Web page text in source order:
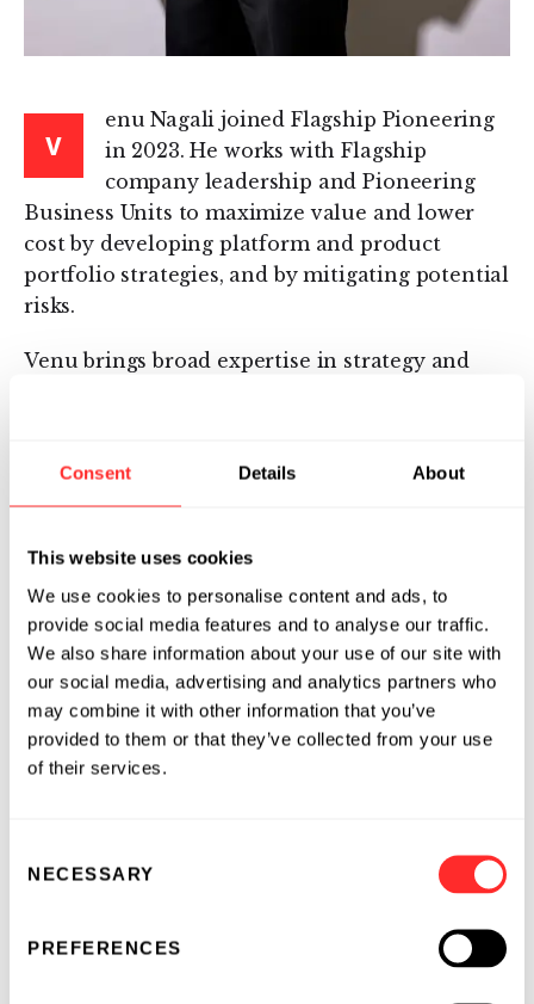
Consent Details About
This website uses cookies
We use cookies to personalise content and ads, to
provide social media features and to analyse our traffic.
We also share information about your use of our site with
our social media, advertising and analytics partners who
may combine it with other information that you’ve
provided to them or that they’ve collected from your use
of their services.
Selection
NECESSARY
PREFERENCES
V
enu Nagali joined Flagship Pioneering
in 2023. He works with Flagship
company leadership and Pioneering
Business Units to maximize value and lower
cost by developing platform and product
portfolio strategies, and by mitigating potential
risks.
Venu brings broad expertise in strategy and
and high technology companies.
President of Strategy, Alliance Management,
Finance and Value Creation at Alexion
Pharmaceuticals. He helped develop Alexion’s
refocused corporate strategy designed to
diversify the company’s business model. He
also initiated and led the development of
therapeutic area and business development
development transactions. Prior to Alexion,
Venu was a management consultant at
Level pharmaceutical, biotech, and other
industrial clients on risk-based strategies to